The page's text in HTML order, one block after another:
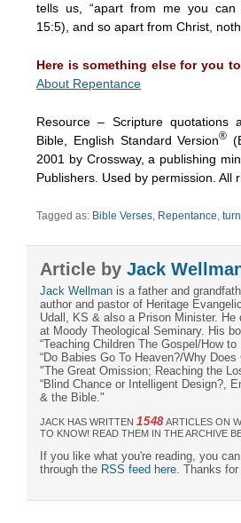
tells us, “apart from me you can
15:5), and so apart from Christ,
Here is something else for you
About Repentance
Resource – Scripture quotations
Bible, English Standard Version®
2001 by Crossway, a publishing
Publishers. Used by permission. All
Tagged as: Bible Verses Repentance
Article by Jack
Jack Wellman is a father and
author and pastor of Heritage
Udall, KS & also a Prison Minister. He
at Moody Theological Seminary. His
“Teaching Children The Gospel/How
“Do Babies Go To Heaven?/Why Does
"The Great Omission; Reaching the
“Blind Chance or Intelligent Design?,
& the Bible."
JACK HAS WRITTEN 1548ARTICLES ON
TO KNOW! READ THEM IN THE ARCHIVE
If you like what you're reading, you
through the RSS feed here . Thanks